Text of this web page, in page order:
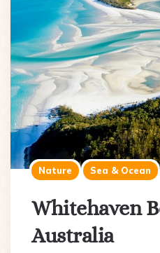
Nature Sea & Ocean
Whitehaven
Australia